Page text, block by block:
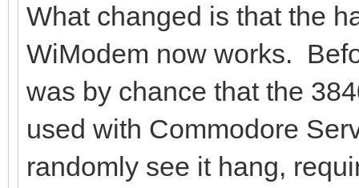
What changed is that the
WiModem now works.
was by chance that the
used with Commodore
randomly see it hang,